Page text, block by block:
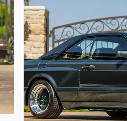
touches I’ve only seen rarely and
place kind of thing which was only in
car was built, I think it’s fair to say that
cost, or what will people think of me’…a
to acquire what is, rather inarguably, the